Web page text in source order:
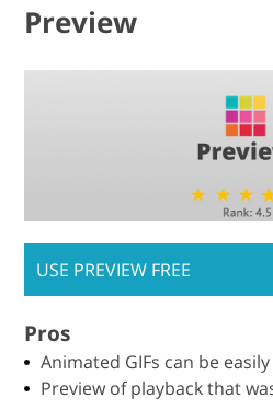
Preview
USE PREVIEW FREE
Pros
Animated GIFs can be
Preview of playback that